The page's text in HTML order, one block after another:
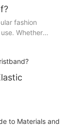
have
a personal
different styles
and wide
fashion
Whether
or a
comfort,
various
characteristics.
materials
nylon, and
the best